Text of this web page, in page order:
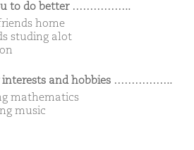
to do better ……………..
home
studing alot
interests and hobbies ……………..
mathematics
music